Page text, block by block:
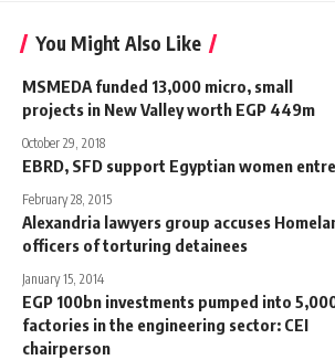
You Might Also Like
MSMEDA funded 13,000 micro, small
projects in New Valley worth EGP 449m
October 29, 2018
EBRD, SFD support Egyptian women
February 28, 2015
Alexandria lawyers group accuses
officers of torturing detainees
January 15, 2014
EGP 100bn investments pumped into
factories in the engineering sector: CEI
chairperson